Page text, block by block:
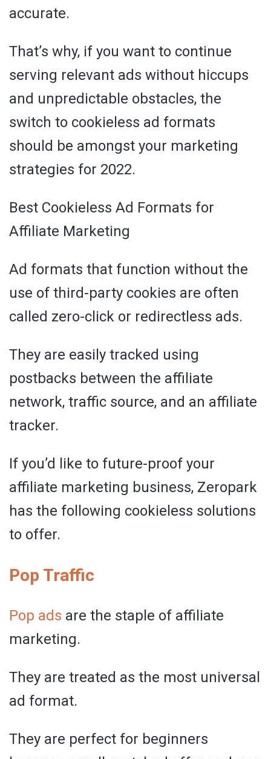
accurate.
That’s why, if you want to continue
serving relevant ads without hiccups
and unpredictable obstacles, the
switch to cookieless ad formats
should be amongst your marketing
strategies for 2022.
Best Cookieless Ad Formats for
Affiliate Marketing
Ad formats that function without the
use of third-party cookies are often
called zero-click or redirectless ads.
They are easily tracked using
postbacks between the affiliate
network, traffic source, and an affiliate
tracker.
If you’d like to future-proof your
affiliate marketing business, Zeropark
has the following cookieless solutions
to offer.
Pop Traffic
Pop ads are the staple of affiliate
marketing.
They are treated as the most universal
ad format.
They are perfect for beginners